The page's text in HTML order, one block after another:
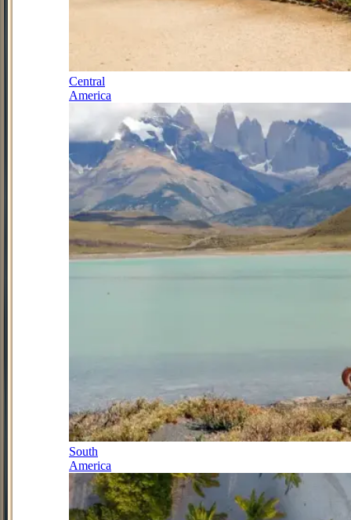
Central
America
South
America